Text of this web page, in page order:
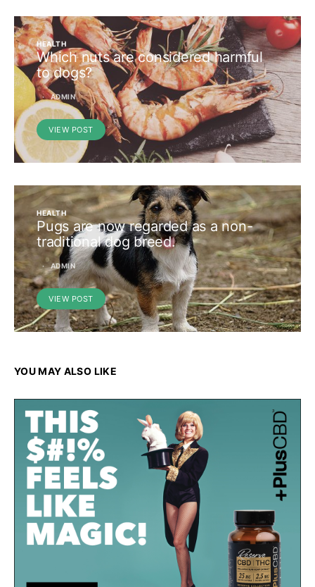
HEALTH
Which nuts are considered harmful
to dogs?
ADMIN
VIEW POST
HEALTH
Pugs are now regarded as a non-
traditional dog breed.
ADMIN
VIEW POST
YOU MAY ALSO LIKE